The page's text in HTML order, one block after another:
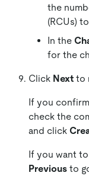
the
(RCUs)
In the
for the
Click Next to
If you
check the
and click
If you want
Previous to